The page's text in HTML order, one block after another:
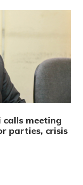
calls meeting
parties, crisis